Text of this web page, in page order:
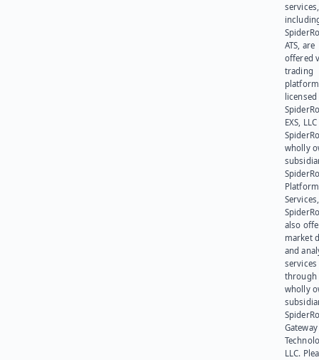
services,
ATS, are
offered
trading
platform
EXS,
wholly
Platform
also
market
and
services
through
wholly
Gateway
LLC.